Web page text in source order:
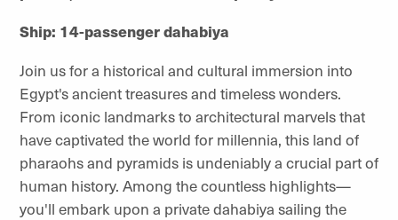
Ship: 14-passenger dahabiya
Join us for a historical and cultural immersion into
Egypt's ancient treasures and timeless wonders.
From iconic landmarks to architectural marvels that
have captivated the world for millennia, this land of
pharaohs and pyramids is undeniably a crucial part of
human history. Among the countless highlights—
you'll embark upon a private dahabiya sailing the